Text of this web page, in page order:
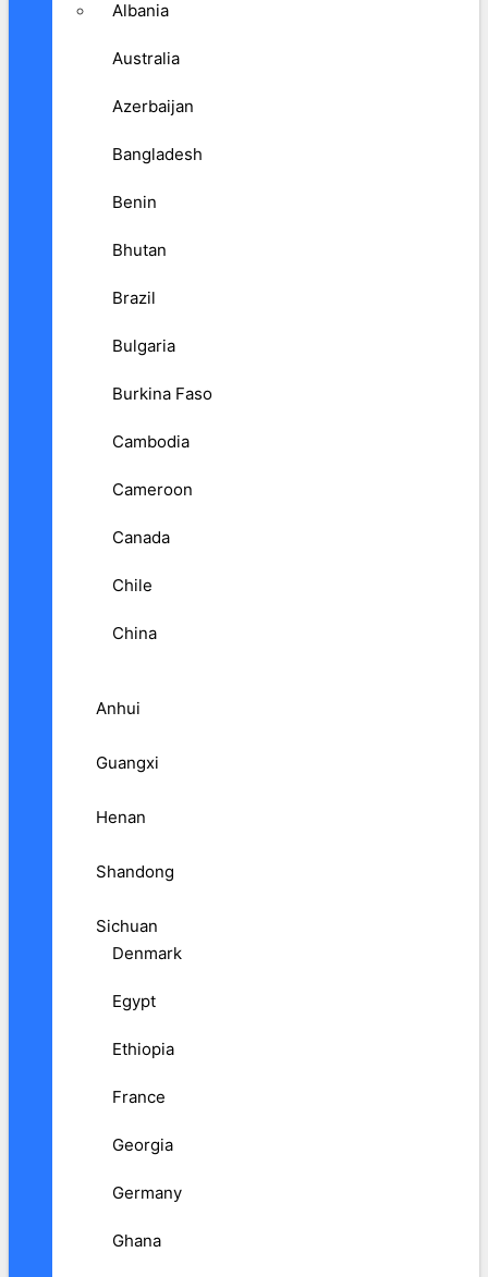
Albania
Australia
Azerbaijan
Bangladesh
Benin
Bhutan
Brazil
Bulgaria
Burkina Faso
Cambodia
Cameroon
Canada
Chile
China
Anhui
Guangxi
Henan
Shandong
Sichuan
Denmark
Egypt
Ethiopia
France
Georgia
Germany
Ghana